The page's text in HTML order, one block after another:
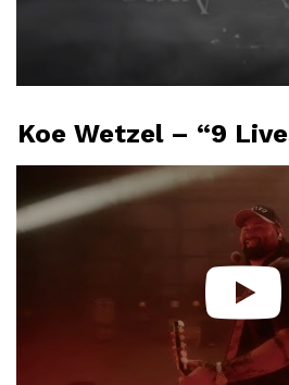
Koe Wetzel – “9